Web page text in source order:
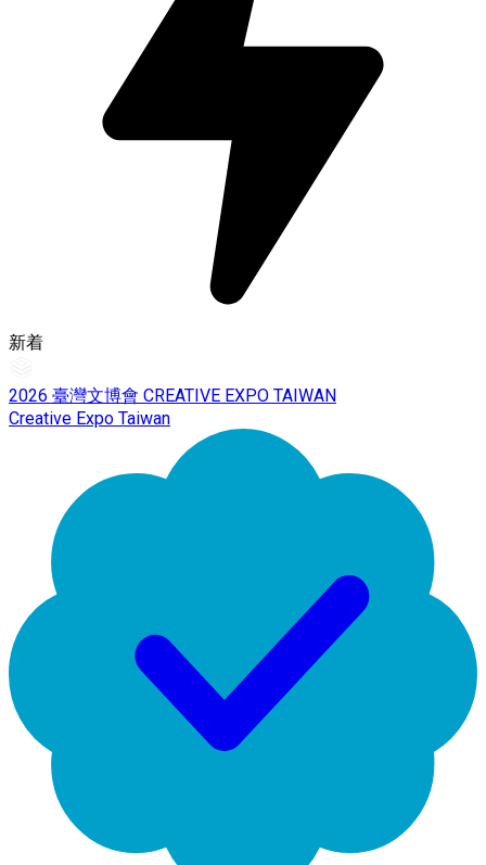
新着
2026 臺灣文博會 CREATIVE EXPO TAIWAN
Creative Expo Taiwan